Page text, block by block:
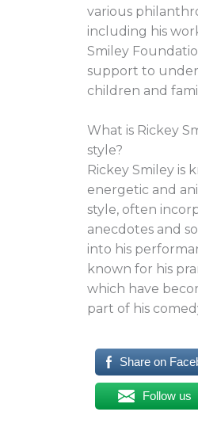
various
including his
Smiley
support to
children and
What is Rickey
style?
Rickey Smiley is
energetic and
style, often
anecdotes and
into his
known for his
which have
part of his
Share on
Follow us